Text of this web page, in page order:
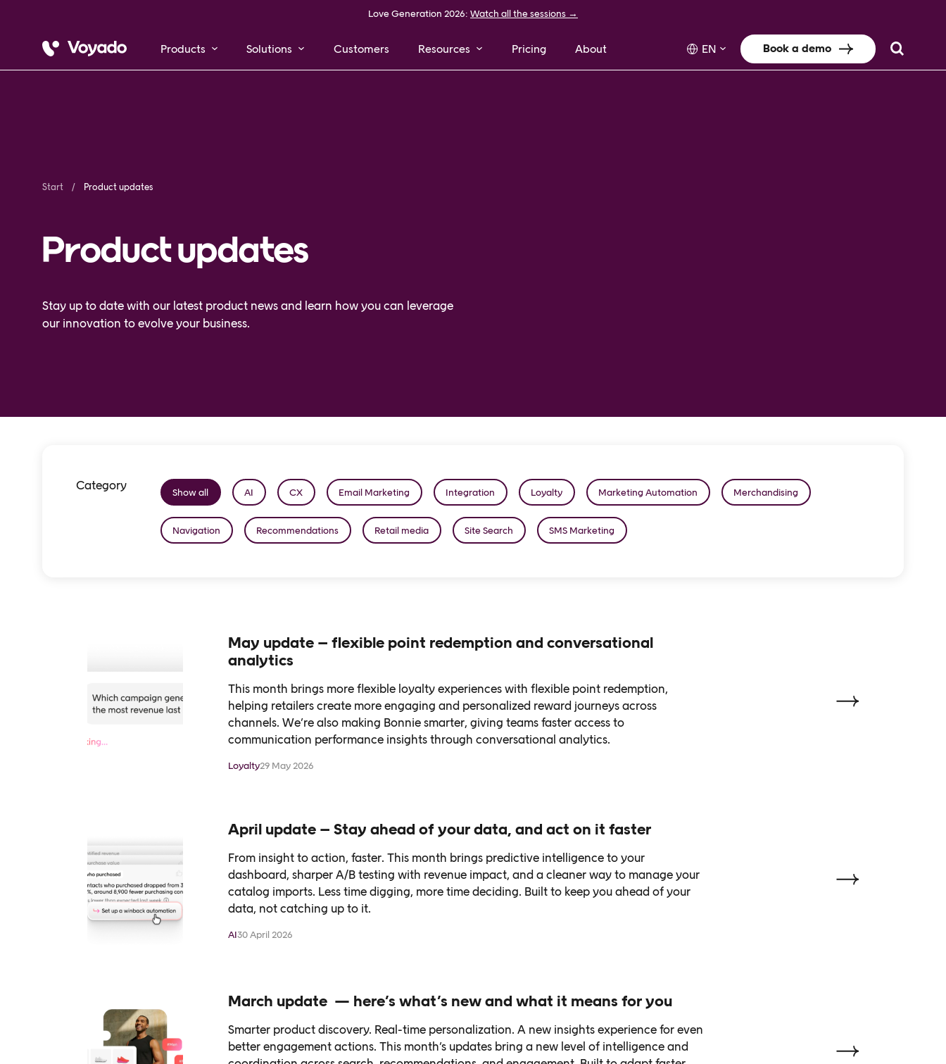
Love Generation 2026: Watch all the sessions →
Products Solutions Customers Resources Pricing About EN Book a demo
Start Product updates
Product updates
Stay up to date with our latest product news and learn how you can leverage
our innovation to evolve your business.
Category Show all AI CX Email Marketing Integration Loyalty Marketing Automation Merchandising
Navigation Recommendations Retail media Site Search SMS Marketing
May update – flexible point redemption and conversational
analytics
This month brings more flexible loyalty experiences with flexible point redemption,
helping retailers create more engaging and personalized reward journeys across
channels. We’re also making Bonnie smarter, giving teams faster access to
communication performance insights through conversational analytics.
Loyalty29 May 2026
April update – Stay ahead of your data, and act on it faster
From insight to action, faster. This month brings predictive intelligence to your
dashboard, sharper A/B testing with revenue impact, and a cleaner way to manage your
catalog imports. Less time digging, more time deciding. Built to keep you ahead of your
data, not catching up to it.
AI30 April 2026
March update — here’s what’s new and what it means for you
Smarter product discovery. Real-time personalization. A new insights experience for even
better engagement actions. This month’s updates bring a new level of intelligence and